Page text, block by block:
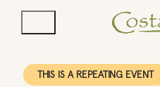
THIS IS A REPEATING EVENT